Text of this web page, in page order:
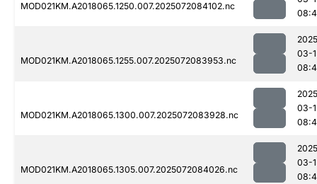
MOD021KM.A2018065.1250.007.2025072084102.nc
MOD021KM.A2018065.1255.007.2025072083953.nc
03-
MOD021KM.A2018065.1300.007.2025072083928.nc
03-
MOD021KM.A2018065.1305.007.2025072084026.nc
03-